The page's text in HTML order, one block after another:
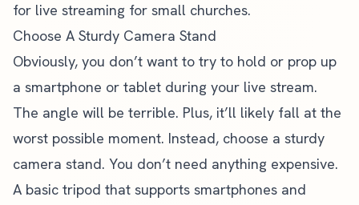
for live streaming for small churches.
Choose A Sturdy Camera Stand
Obviously, you don’t want to try to hold or prop up
a smartphone or tablet during your live stream.
The angle will be terrible. Plus, it’ll likely fall at the
worst possible moment. Instead, choose a sturdy
camera stand. You don’t need anything expensive.
A basic tripod that supports smartphones and